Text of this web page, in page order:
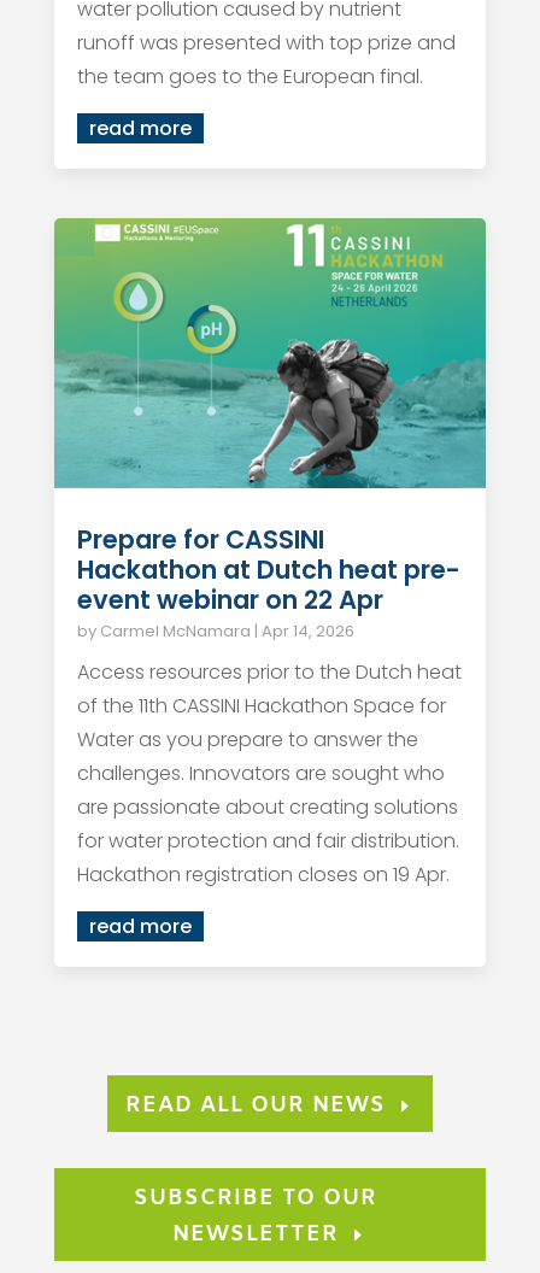
water pollution caused by nutrient
runoff was presented with top prize and
the team goes to the European final.
read more
Prepare for CASSINI
Hackathon at Dutch heat pre-
event webinar on 22 Apr
by Carmel McNamara | Apr 14, 2026
Access resources prior to the Dutch heat
of the 11th CASSINI Hackathon Space for
Water as you prepare to answer the
challenges. Innovators are sought who
are passionate about creating solutions
for water protection and fair distribution.
Hackathon registration closes on 19 Apr.
read more
READ ALL OUR NEWS
SUBSCRIBE TO OUR
NEWSLETTER